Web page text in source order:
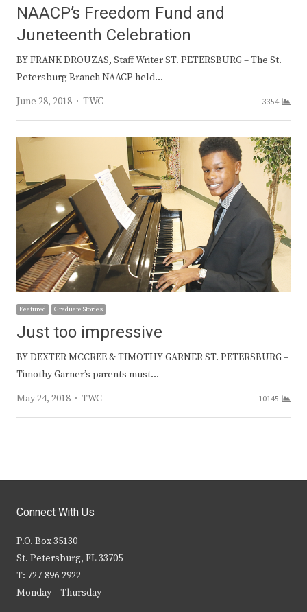
NAACP’s Freedom Fund and
Juneteenth Celebration
BY FRANK DROUZAS, Staff Writer ST. PETERSBURG – The St.
Petersburg Branch NAACP held…
June 28, 2018
Author
TWC 3354
Featured Graduate Stories
Just too impressive
BY DEXTER MCCREE & TIMOTHY GARNER ST. PETERSBURG –
Timothy Garner’s parents must…
May 24, 2018
Author
TWC 10145
Connect With Us
P.O. Box 35130
St. Petersburg, FL 33705
T: 727-896-2922
Monday – Thursday